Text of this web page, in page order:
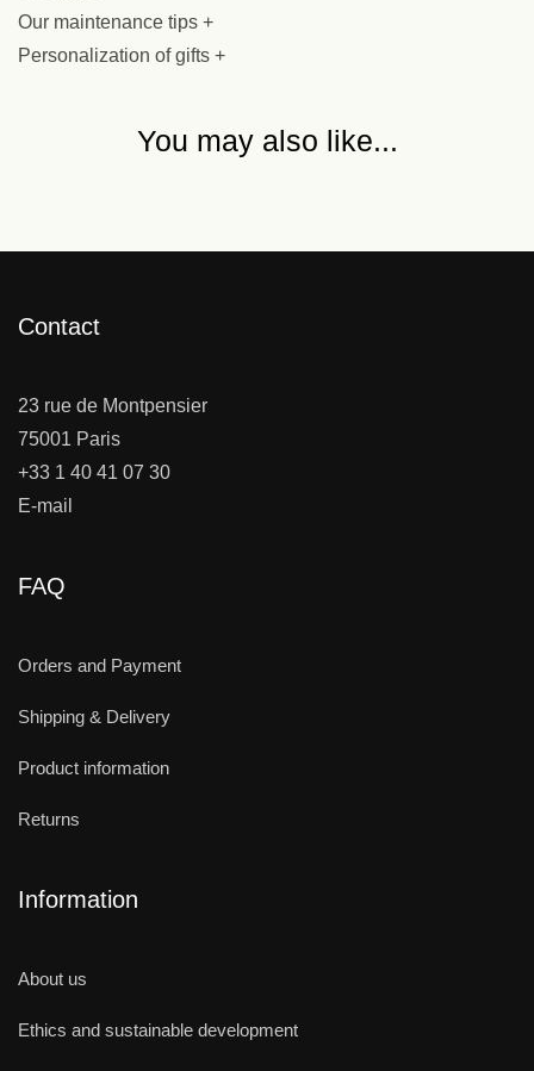
Our maintenance tips +
Personalization of gifts +
You may also like...
Contact
23 rue de Montpensier
75001 Paris
+33 1 40 41 07 30
E-mail
FAQ
Orders and Payment
Shipping & Delivery
Product information
Returns
Information
About us
Ethics and sustainable development